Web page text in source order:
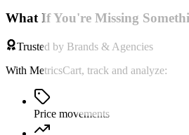
What If You're Missing
Trusted by Brands & Agencies
With MetricsCart, track and analyze:
Price movements